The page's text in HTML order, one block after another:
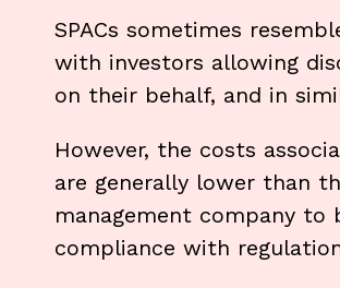
SPACs sometimes
with investors allowing
on their behalf, and in
However, the costs
are generally lower than
management company to
compliance with